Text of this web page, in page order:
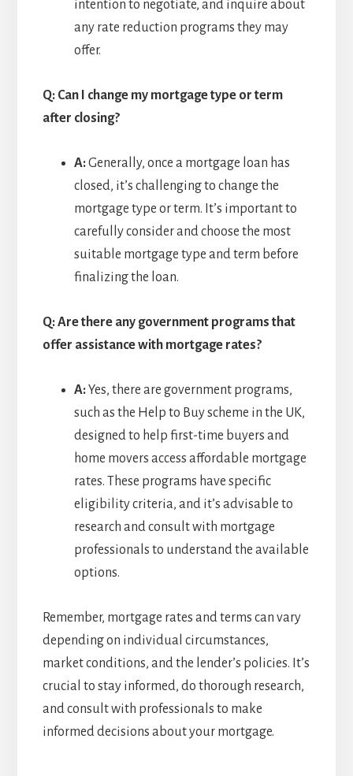
intention to negotiate, and inquire about
any rate reduction programs they may
offer.
Q: Can I change my mortgage type or term
after closing?
A:Generally, once a mortgage loan has
closed, it’s challenging to change the
mortgage type or term. It’s important to
carefully consider and choose the most
suitable mortgage type and term before
finalizing the loan.
Q: Are there any government programs that
offer assistance with mortgage rates?
A:Yes, there are government programs,
such as the Help to Buy scheme in the UK,
designed to help first-time buyers and
home movers access affordable mortgage
rates. These programs have specific
eligibility criteria, and it’s advisable to
research and consult with mortgage
professionals to understand the available
options.
Remember, mortgage rates and terms can vary
depending on individual circumstances,
market conditions, and the lender’s policies. It’s
crucial to stay informed, do thorough research,
and consult with professionals to make
informed decisions about your mortgage.